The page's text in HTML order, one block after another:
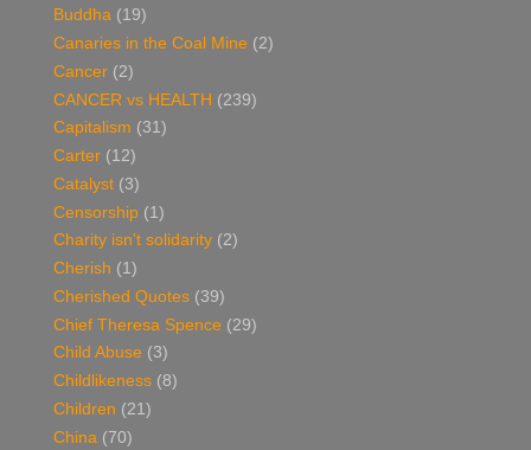
Buddha (19)
Canaries in the Coal Mine (2)
Cancer (2)
CANCER vs HEALTH (239)
Capitalism (31)
Carter (12)
Catalyst (3)
Censorship (1)
Charity isn't solidarity (2)
Cherish (1)
Cherished Quotes (39)
Chief Theresa Spence (29)
Child Abuse (3)
Childlikeness (8)
Children (21)
China (70)